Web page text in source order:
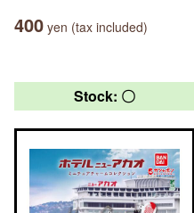
400 yen (tax included)
Stock: 〇